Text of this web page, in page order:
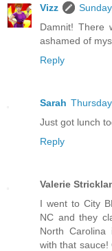
Vizz
Damnit! There
ashamed of
Reply
Sarah
Just got lunch
Reply
Valerie
I went to City
NC and they
North Carolina
with that